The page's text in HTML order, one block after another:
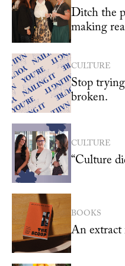
Ditch the
making
CULTURE
Stop trying
broken.
CULTURE
“Culture
BOOKS
An extract